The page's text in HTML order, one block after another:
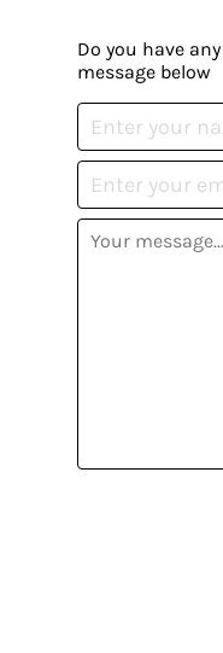
Do you have
message below